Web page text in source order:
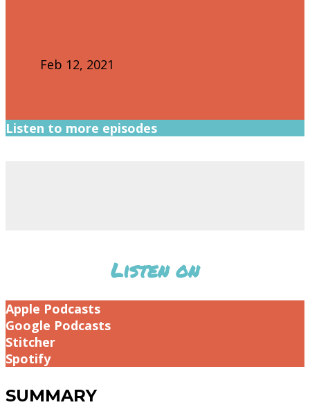
Feb 12, 2021
Listen to more episodes
Listen on
Apple Podcasts
Google Podcasts
Stitcher
Spotify
SUMMARY